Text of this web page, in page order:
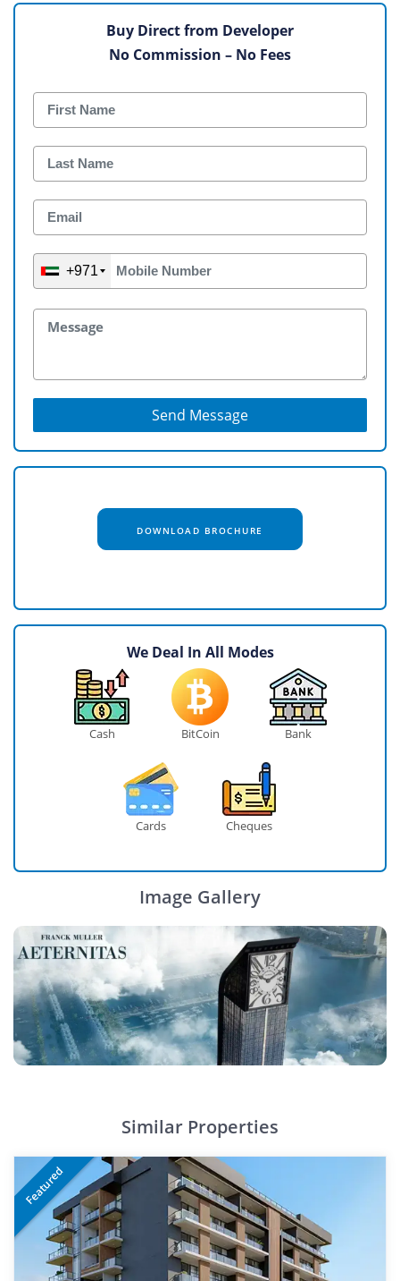
Buy Direct from Developer
No Commission – No Fees
+971
Send Message
DOWNLOAD BROCHURE
We Deal In All Modes
Cash BitCoin Bank
Cards Cheques
Image Gallery
Similar Properties
Featured